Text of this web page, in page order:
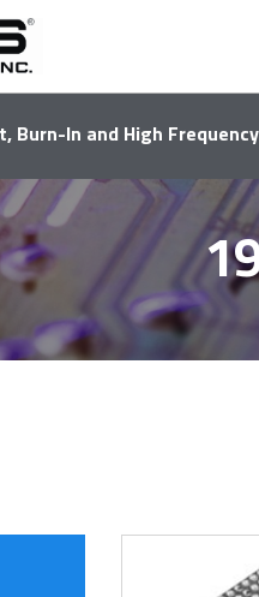
Burn-In and High